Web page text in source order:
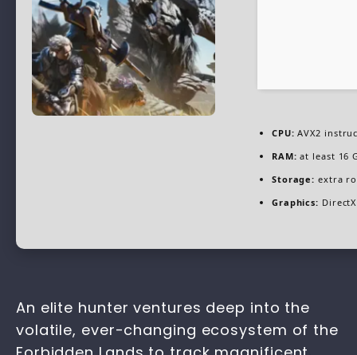
CPU: AVX2
RAM: at least 16
Storage: extra
Graphics:
An elite hunter ventures deep into the
volatile, ever-changing ecosystem of the